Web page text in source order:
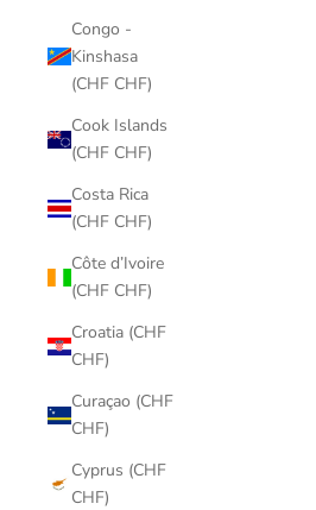
Congo -
Kinshasa
(CHF CHF)
Cook Islands
(CHF CHF)
Costa Rica
(CHF CHF)
Côte d’Ivoire
(CHF CHF)
Croatia (CHF
CHF)
Curaçao (CHF
CHF)
Cyprus (CHF
CHF)